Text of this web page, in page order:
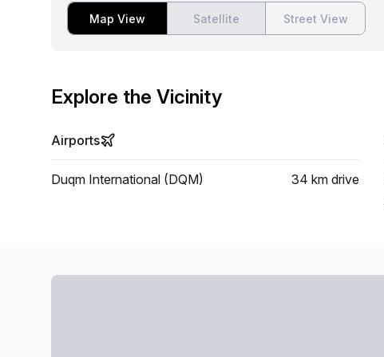
Map View Satellite Street View
Explore the Vicinity
Airports
Duqm International (DQM) 34 km drive